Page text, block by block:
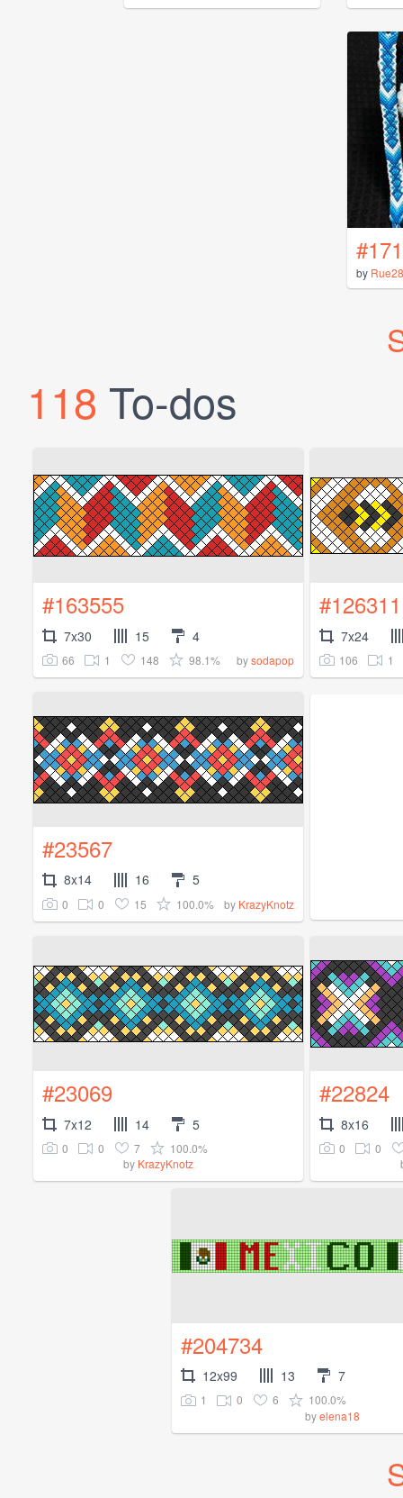
by
118 To-dos
#163555
7x30 15 4
66 1 148 98.1% bysodapop
#126311
7x24
106 1
#23567
8x14 16 5
0 0 15 100.0% by KrazyKnotz
#23069
7x12 14 5
0 0 7
100.0%
by KrazyKnotz
#22824
8x16
0
0
#204734
12x99 13 7
1 0 6
100.0%
byelena18